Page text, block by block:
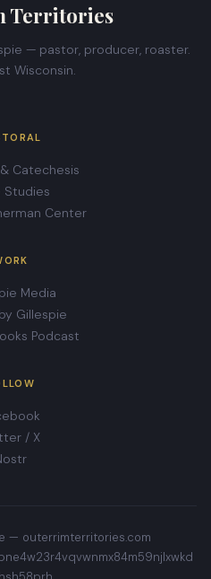
Territories
— pastor, producer, roaster.
Wisconsin.
Catechesis
Studies
Center
Media
Gillespie
Podcast
/ X
— outerrimterritories.com